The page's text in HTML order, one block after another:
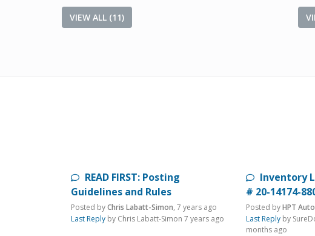
VIEW ALL (11)
READ FIRST: Posting
Guidelines and Rules
Posted byChris Labatt-Simon, 7 years ago
Last Reply by Chris Labatt-Simon 7 years ago
Inventory
# 20-14174-
Posted byHPT
Last Replyby
months ago